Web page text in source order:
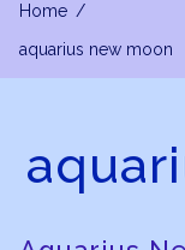
Home
aquarius new moon